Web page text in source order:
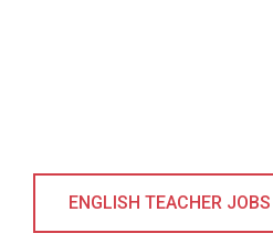
ENGLISH TEACHER